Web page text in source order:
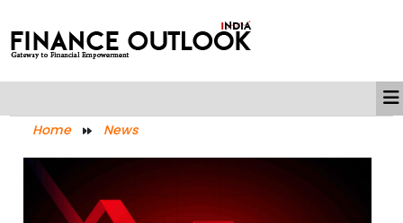
Home News